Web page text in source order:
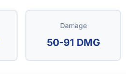
Damage
50-91 DMG